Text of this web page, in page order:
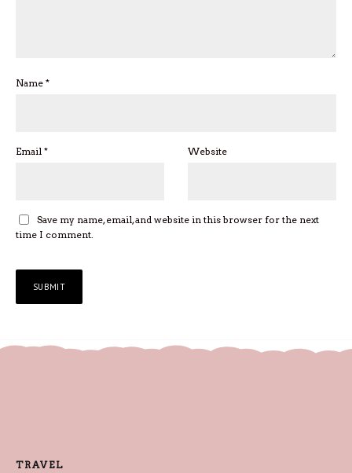
Name *
Email * Website
Save my name, email, and website in this browser for the next
time I comment.
TRAVEL